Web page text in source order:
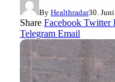
By Healthradar30.
Share Facebook Twitter
Telegram Email